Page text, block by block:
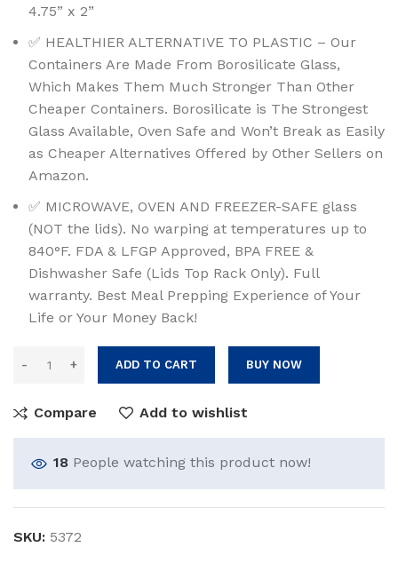
4.75” x 2”
✅ HEALTHIER ALTERNATIVE TO PLASTIC – Our
Containers Are Made From Borosilicate Glass,
Which Makes Them Much Stronger Than Other
Cheaper Containers. Borosilicate is The Strongest
Glass Available, Oven Safe and Won’t Break as Easily
as Cheaper Alternatives Offered by Other Sellers on
Amazon.
✅ MICROWAVE, OVEN AND FREEZER-SAFE glass
(NOT the lids). No warping at temperatures up to
840°F. FDA & LFGP Approved, BPA FREE &
Dishwasher Safe (Lids Top Rack Only). Full
warranty. Best Meal Prepping Experience of Your
Life or Your Money Back!
ADD TO CART BUY NOW
Compare Add to wishlist
18 People watching this product now!
SKU: 5372